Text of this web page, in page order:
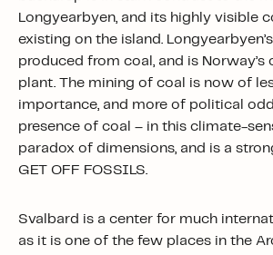
Longyearbyen, and its highly visible
existing on the island.
produced from coal, and is
plant. The mining of coal is now of
importance, and more of political
presence of coal – in this climate-
paradox of dimensions, and is a
GET OFF FOSSILS.
Svalbard is a center for much
as it is one of the few places in the